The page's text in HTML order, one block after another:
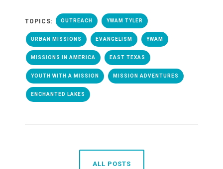
TOPICS: OUTREACH YWAM TYLER
URBAN MISSIONS EVANGELISM YWAM
MISSIONS IN AMERICA EAST TEXAS
YOUTH WITH A MISSION MISSION ADVENTURES
ENCHANTED LAKES
ALL POSTS